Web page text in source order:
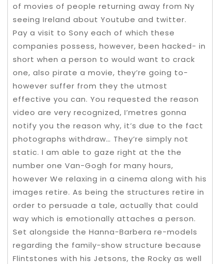
of movies of people returning away from Ny
seeing Ireland about Youtube and twitter.
Pay a visit to Sony each of which these
companies possess, however, been hacked- in
short when a person to would want to crack
one, also pirate a movie, they’re going to-
however suffer from they the utmost
effective you can. You requested the reason
video are very recognized, I’metres gonna
notify you the reason why, it’s due to the fact
photographs withdraw… They’re simply not
static. I am able to gaze right at the the
number one Van-Gogh for many hours,
however We relaxing in a cinema along with his
images retire. As being the structures retire in
order to persuade a tale, actually that could
way which is emotionally attaches a person.
Set alongside the Hanna-Barbera re-models
regarding the family-show structure because
Flintstones with his Jetsons, the Rocky as well